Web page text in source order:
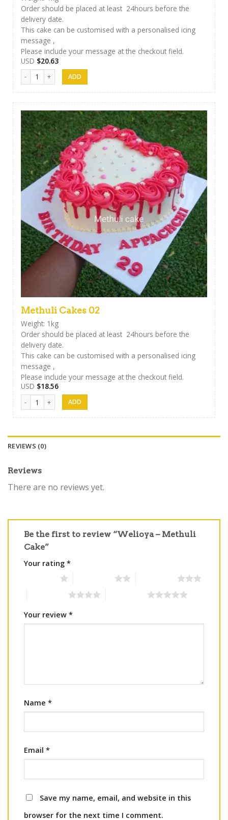
Order should be placed at least 24hours before the
delivery date.
This cake can be customised with a personalised icing
message ,
Please include your message at the checkout field.
USD $20.63
Methuli Cakes 01 quantity
Methuli Cakes 02
Weight: 1kg
Order should be placed at least 24hours before the
delivery date.
This cake can be customised with a personalised icing
message ,
Please include your message at the checkout field.
USD $18.56
Methuli Cakes 02 quantity
REVIEWS (0)
Reviews
There are no reviews yet.
Be the first to review “Welioya – Methuli
Cake”
Your rating *
Your review *
Name *
Email *
Save my name, email, and website in this
browser for the next time I comment.